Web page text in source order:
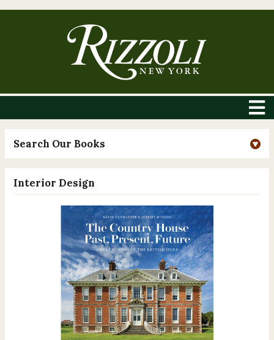
Search Our Books
Interior Design